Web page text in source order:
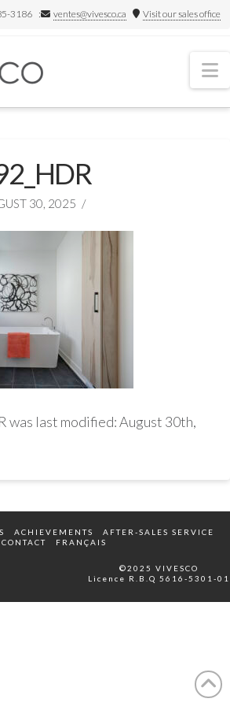
3186 : ventes@vivesco.ca Visit our sales office
30, 2025
was last modified:August 30th,
ACHIEVEMENTS
AFTER-SALES SERVICE
CONTACT
FRANÇAIS
©2025 VIVESCO
Licence R.B.Q 5616-5301-01